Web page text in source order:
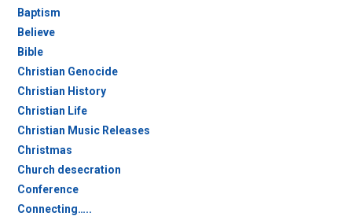
Baptism
Believe
Bible
Christian Genocide
Christian History
Christian Life
Christian Music Releases
Christmas
Church desecration
Conference
Connecting…..